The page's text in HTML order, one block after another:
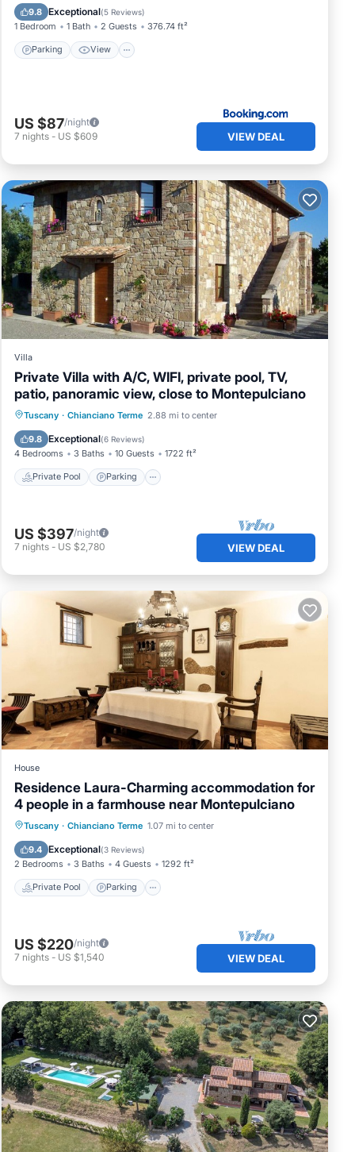
9.8 Exceptional(5 Reviews)
1 Bedroom 1 Bath 2 Guests 376.74 ft²
Parking View
Internet
US $87/night
7 nights - US $609 VIEW DEAL
Villa
Private Villa with A/C, WIFI, private pool, TV,
patio, panoramic view, close to Montepulciano
Tuscany · Chianciano Terme 2.88 mi to center
9.8 Exceptional(6 Reviews)
4 Bedrooms 3 Baths 10 Guests 1722 ft²
Private Pool Parking
Private Pool Parking
Pool
Balcony/Terrace
US $397/night
7 nights - US $2,780 VIEW DEAL
House
Residence Laura-Charming accommodation for
4 people in a farmhouse near Montepulciano
Tuscany · Chianciano Terme 1.07 mi to center
9.4 Exceptional(3 Reviews)
2 Bedrooms 3 Baths 4 Guests 1292 ft²
Private Pool Parking
Private Pool Parking
Pool
Balcony/Terrace
US $220/night
7 nights - US $1,540 VIEW DEAL